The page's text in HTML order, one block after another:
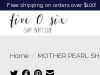
Free shipping on orders over $100!
Home / MOTHER PEARL